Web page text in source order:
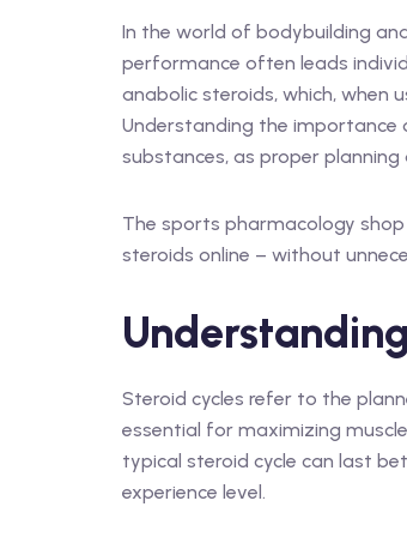
In the world of bodybuilding
performance often leads
anabolic steroids, which, when
Understanding the importance
substances, as proper
The sports pharmacology shop
steroids online – without
Steroid cycles refer to the
essential for maximizing
typical steroid cycle can last
experience level.